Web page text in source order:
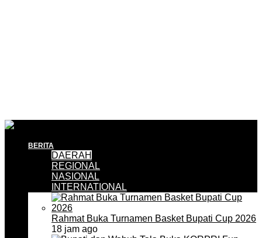
BERITA
DAERAH
REGIONAL
NASIONAL
INTERNATIONAL
Rahmat Buka Turnamen Basket Bupati Cup 2026
18 jam ago